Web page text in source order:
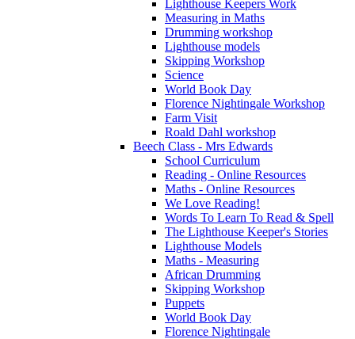
Lighthouse Keepers Work
Measuring in Maths
Drumming workshop
Lighthouse models
Skipping Workshop
Science
World Book Day
Florence Nightingale Workshop
Farm Visit
Roald Dahl workshop
Beech Class - Mrs Edwards
School Curriculum
Reading - Online Resources
Maths - Online Resources
We Love Reading!
Words To Learn To Read & Spell
The Lighthouse Keeper's Stories
Lighthouse Models
Maths - Measuring
African Drumming
Skipping Workshop
Puppets
World Book Day
Florence Nightingale